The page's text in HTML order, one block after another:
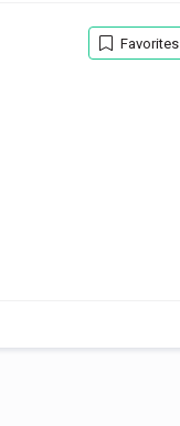
Favorites